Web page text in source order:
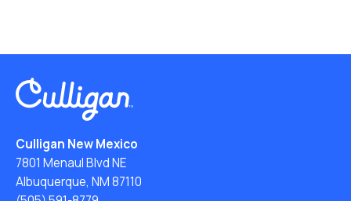
Culligan New Mexico
7801 Menaul Blvd NE
Albuquerque, NM 87110